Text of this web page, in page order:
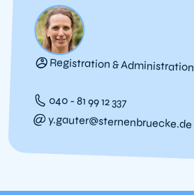
Registration & Administration
040 - 81 99 12 337
y.gauter@sternenbruecke.de